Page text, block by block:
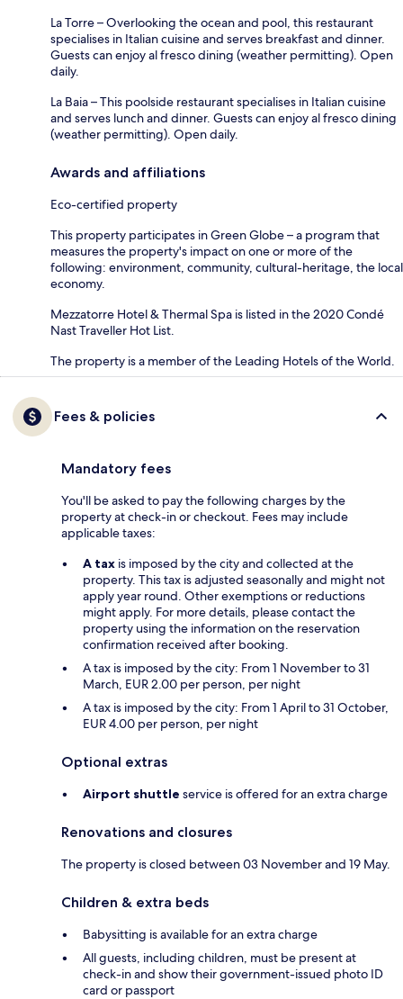
La Torre – Overlooking the ocean and pool, this restaurant
specialises in Italian cuisine and serves breakfast and dinner.
Guests can enjoy al fresco dining (weather permitting). Open
daily.
La Baia – This poolside restaurant specialises in Italian cuisine
and serves lunch and dinner. Guests can enjoy al fresco dining
(weather permitting). Open daily.
Awards and affiliations
Eco-certified property
This property participates in Green Globe – a program that
measures the property's impact on one or more of the
following: environment, community, cultural-heritage, the local
economy.
Mezzatorre Hotel & Thermal Spa is listed in the 2020 Condé
Nast Traveller Hot List.
The property is a member of the Leading Hotels of the World.
Fees & policies
Mandatory fees
You'll be asked to pay the following charges by the
property at check-in or checkout. Fees may include
applicable taxes:
A tax is imposed by the city and collected at the
property. This tax is adjusted seasonally and might not
apply year round. Other exemptions or reductions
might apply. For more details, please contact the
property using the information on the reservation
confirmation received after booking.
A tax is imposed by the city: From 1 November to 31
March, EUR 2.00 per person, per night
A tax is imposed by the city: From 1 April to 31 October,
EUR 4.00 per person, per night
Optional extras
Airport shuttle service is offered for an extra charge
Renovations and closures
The property is closed between 03 November and 19 May.
Children & extra beds
Babysitting is available for an extra charge
All guests, including children, must be present at
check-in and show their government-issued photo ID
card or passport